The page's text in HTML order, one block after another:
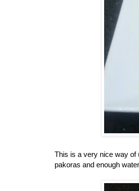
This is a very nice way of
pakoras and enough